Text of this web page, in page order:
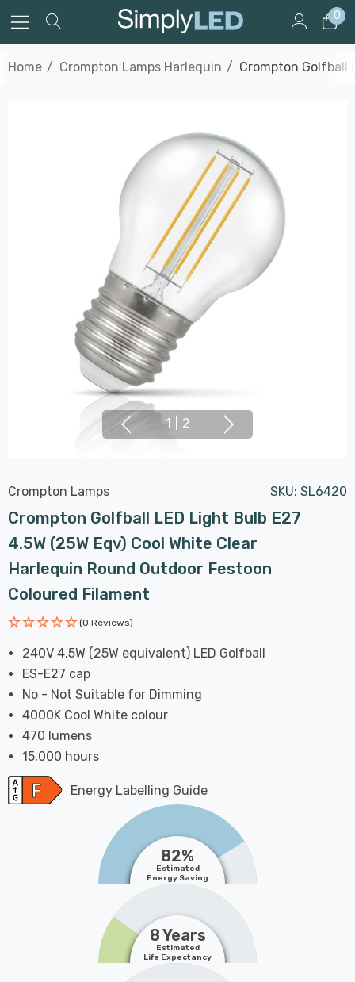
0
Home Crompton Lamps Harlequin Crompton Golfball
1 2
Crompton Lamps SKU: SL6420
Crompton Golfball LED Light Bulb E27
4.5W (25W Eqv) Cool White Clear
Harlequin Round Outdoor Festoon
Coloured Filament
(0 Reviews)
240V 4.5W (25W equivalent) LED Golfball
ES-E27 cap
No - Not Suitable for Dimming
4000K Cool White colour
470 lumens
15,000 hours
Energy Labelling Guide
82%
Estimated
Energy Saving
8 Years
Estimated
Life Expectancy